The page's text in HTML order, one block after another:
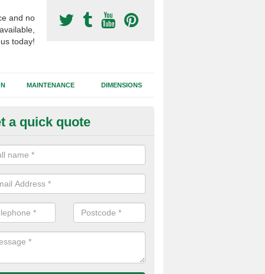
and no
today!
MAINTENANCE DIMENSIONS
Surfacing Construction
sub base is used in the football surfacing construction to
foundation which allows fast water drainage and a long lasting
a quick quote